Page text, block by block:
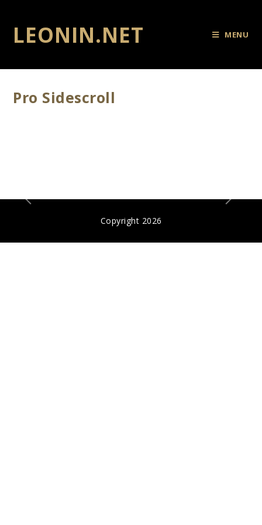
LEONIN.NET MENU
Pro Sidescroll
Copyright 2026